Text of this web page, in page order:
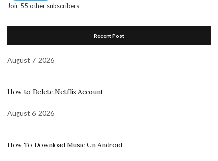
Join 55 other subscribers
Recent Post
August 7, 2026
How to Delete Netflix Account
August 6, 2026
How To Download Music On Android